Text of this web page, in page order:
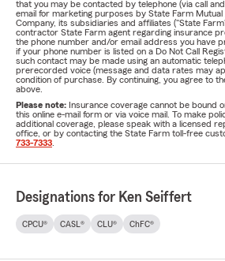
that you may be contacted by telephone (via call
email for marketing purposes by State Farm
Company, its subsidiaries and affiliates ("State
contractor State Farm agent regarding insurance
the phone number and/or email address you have
if your phone number is listed on a Do Not Call
such contact may be made using an automatic
prerecorded voice (message and data rates may
condition of purchase. By continuing, you agree to
above.
Please note: Insurance coverage cannot be bound
this online e-mail form or via voice mail. To make
additional coverage, please speak with a licensed
office, or by contacting the State Farm toll-free
733-7333
Designations for Ken Seiffert
CPCU® CASL® CLU® ChFC®